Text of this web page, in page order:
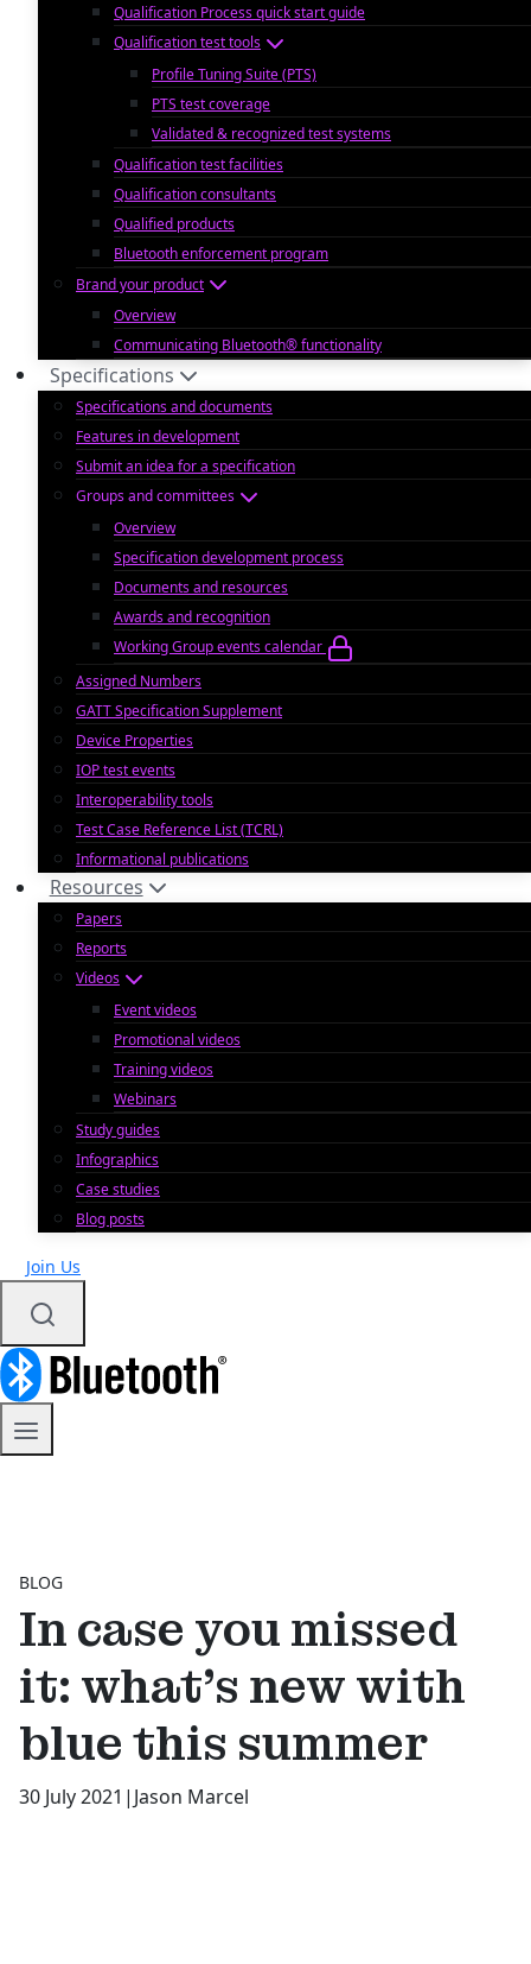
Qualification Process quick start guide
Qualification test tools
Profile Tuning Suite (PTS)
PTS test coverage
Validated & recognized test systems
Qualification test facilities
Qualification consultants
Qualified products
Bluetooth enforcement program
Brand your product
Overview
Communicating Bluetooth® functionality
Specifications
Specifications and documents
Features in development
Submit an idea for a specification
Groups and committees
Overview
Specification development process
Documents and resources
Awards and recognition
Working Group events calendar
Assigned Numbers
GATT Specification Supplement
Device Properties
IOP test events
Interoperability tools
Test Case Reference List (TCRL)
Informational publications
Resources
Papers
Reports
Videos
Event videos
Promotional videos
Training videos
Webinars
Study guides
Infographics
Case studies
Blog posts
Join Us
BLOG
In case you missed
it: what’s new with
blue this summer
30 July 2021 | Jason Marcel